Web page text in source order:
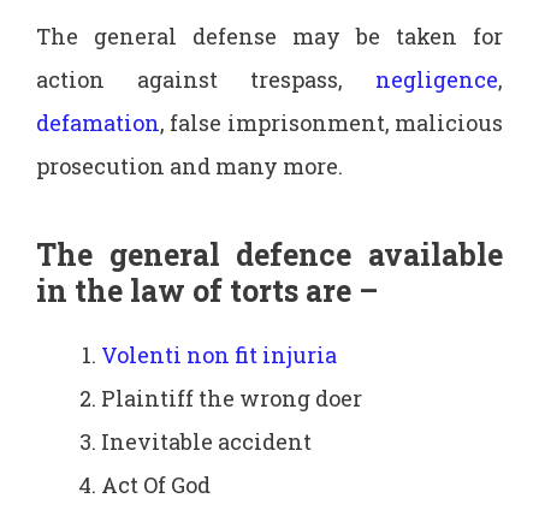
The general defense may be taken for
action against trespass, negligence,
defamation, false imprisonment, malicious
prosecution and many more.
The general defence available
in the law of torts are –
Volenti non fit injuria
Plaintiff the wrong doer
Inevitable accident
Act Of God